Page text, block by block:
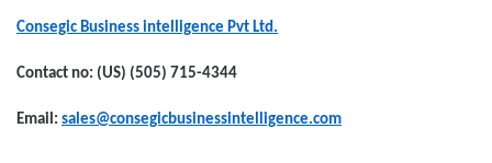
Consegic Business intelligence Pvt Ltd.
Contact no: (US) (505) 715-4344
Email: sales@consegicbusinessintelligence.com